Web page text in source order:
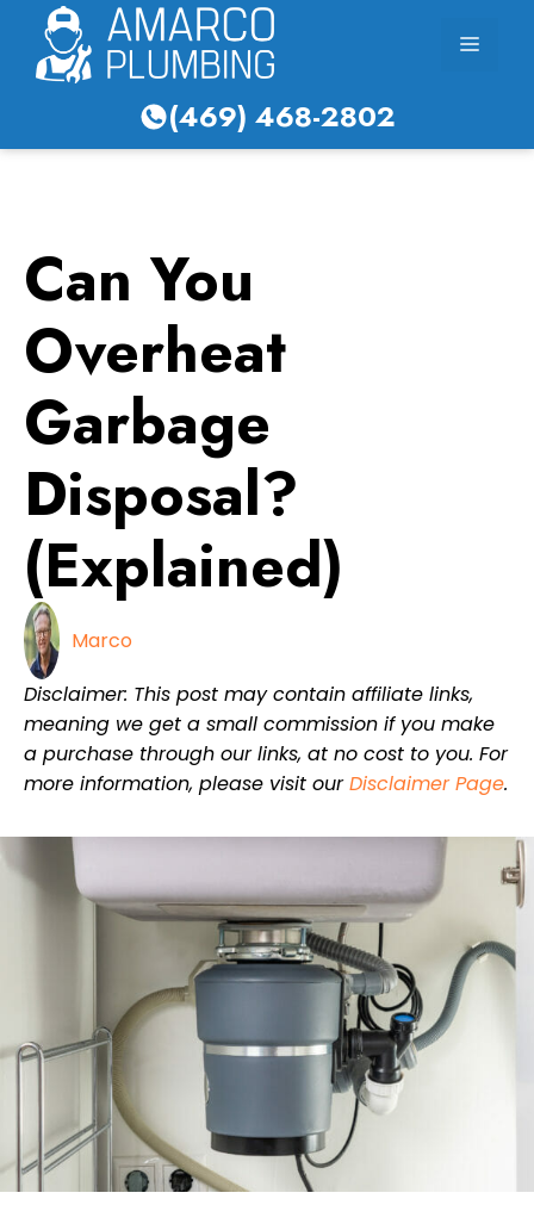
content
Menu
(469) 468-2802
Can You
Overheat
Garbage
Disposal?
(Explained)
Marco
Disclaimer: This post may contain affiliate links,
meaning we get a small commission if you make
a purchase through our links, at no cost to you. For
more information, please visit ourDisclaimer Page.